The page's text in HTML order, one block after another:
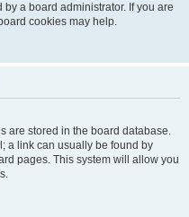
a board administrator. If you are
cookies may help.
are stored in the board database.
a link can usually be found by
pages. This system will allow you